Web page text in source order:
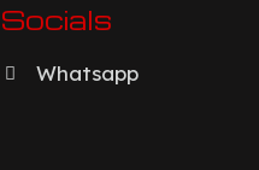
Socials
Whatsapp